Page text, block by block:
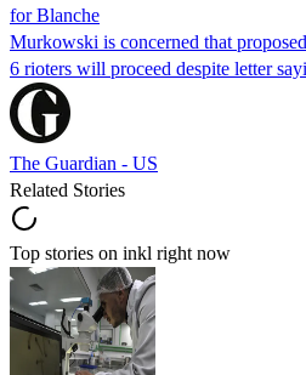
for Blanche
Murkowski is concerned that
6 rioters will proceed despite letter
The Guardian - US
Related Stories
Top stories on inkl right now